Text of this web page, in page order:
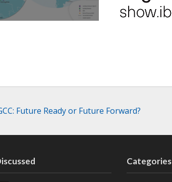
Caribe
Future Ready or Future Forward?
Categories